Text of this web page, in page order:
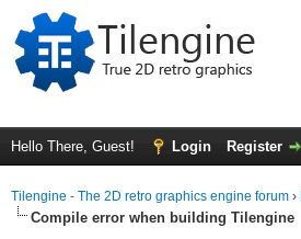
Hello There, Guest! Login Register
Tilengine - The 2D retro graphics engine forum ›
Compile error when building Tilengine